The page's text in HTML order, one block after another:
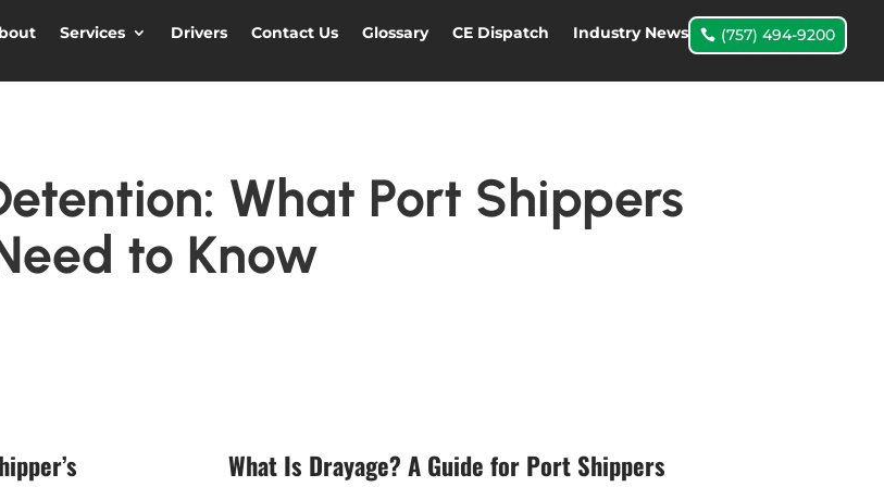
Services Drivers Contact Us Glossary CE Dispatch Industry News (757) 494-9200
What Port Shippers
to Know
What Is Drayage? A Guide for Port Shippers